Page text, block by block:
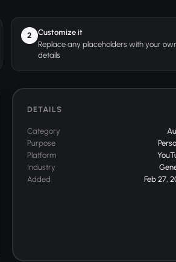
2
Customize it
Replace any placeholders with your
details
DETAILS
Category
Purpose
Platform
Industry
Added
Feb 27,